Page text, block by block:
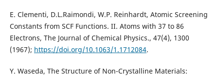
E. Clementi, D.L.Raimondi, W.P. Reinhardt, Atomic Screening
Constants from SCF Functions. II. Atoms with 37 to 86
Electrons, The Journal of Chemical Physics., 47(4), 1300
(1967); https://doi.org/10.1063/1.1712084.
Y. Waseda, The Structure of Non-Crystalline Materials: